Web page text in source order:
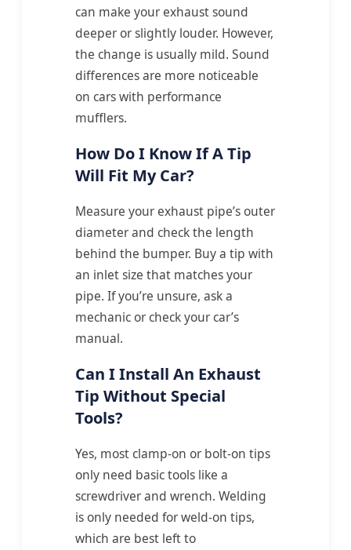
can make your exhaust sound
deeper or slightly louder. However,
the change is usually mild. Sound
differences are more noticeable
on cars with performance
mufflers.
How Do I Know If A Tip
Will Fit My Car?
Measure your exhaust pipe’s outer
diameter and check the length
behind the bumper. Buy a tip with
an inlet size that matches your
pipe. If you’re unsure, ask a
mechanic or check your car’s
manual.
Can I Install An Exhaust
Tip Without Special
Tools?
Yes, most clamp-on or bolt-on tips
only need basic tools like a
screwdriver and wrench. Welding
is only needed for weld-on tips,
which are best left to